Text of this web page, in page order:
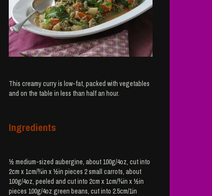
This creamy curry is low-fat, packed with vegetables
and on the table in less than half an hour.
Ingredients
½ medium-sized aubergine, about 100g/4oz, cut into
2cm x 1cm/¾in x ½in pieces 2 small carrots, about
100g/4oz, peeled and cut into 2cm x 1cm/¾in x ½in
pieces 100g/4oz green beans, cut into 2.5cm/1in